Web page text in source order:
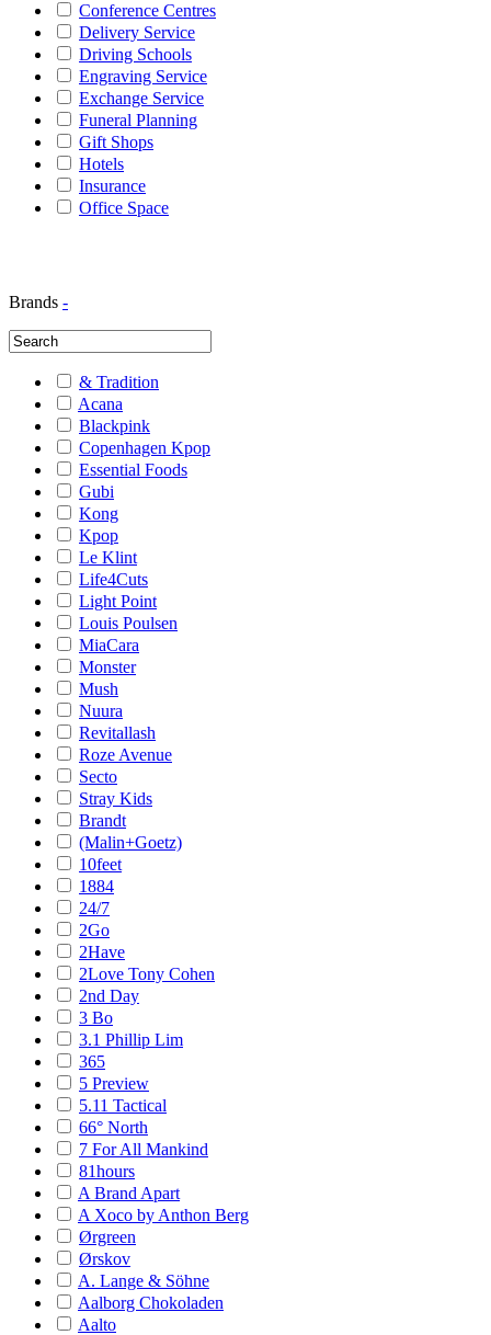
Conference Centres
Delivery Service
Driving Schools
Engraving Service
Exchange Service
Funeral Planning
Gift Shops
Hotels
Insurance
Office Space
Brands -
& Tradition
Acana
Blackpink
Copenhagen Kpop
Essential Foods
Gubi
Kong
Kpop
Le Klint
Life4Cuts
Light Point
Louis Poulsen
MiaCara
Monster
Mush
Nuura
Revitallash
Roze Avenue
Secto
Stray Kids
Brandt
(Malin+Goetz)
10feet
1884
24/7
2Go
2Have
2Love Tony Cohen
2nd Day
3 Bo
3.1 Phillip Lim
365
5 Preview
5.11 Tactical
66° North
7 For All Mankind
81hours
A Brand Apart
A Xoco by Anthon Berg
Ørgreen
Ørskov
A. Lange & Söhne
Aalborg Chokoladen
Aalto